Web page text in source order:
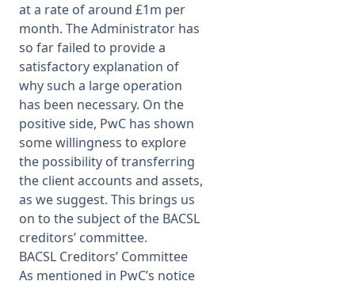
at a rate of around £1m per
month. The Administrator has
so far failed to provide a
satisfactory explanation of
why such a large operation
has been necessary. On the
positive side, PwC has shown
some willingness to explore
the possibility of transferring
the client accounts and assets,
as we suggest. This brings us
on to the subject of the BACSL
creditors’ committee.
BACSL Creditors’ Committee
As mentioned in PwC’s notice